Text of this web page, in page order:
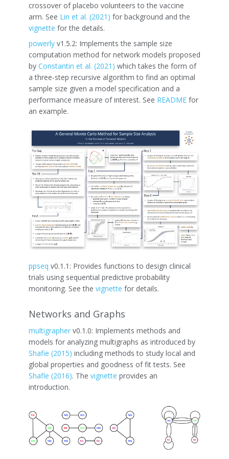
crossover of placebo volunteers to the vaccine
arm. See Lin et al. (2021) for background and the
vignette for the details.
powerly v1.5.2: Implements the sample size
computation method for network models proposed
by Constantin et al. (2021) which takes the form of
a three-step recursive algorithm to find an optimal
sample size given a model specification and a
performance measure of interest. See README for
an example.
ppseq v0.1.1: Provides functions to design clinical
trials using sequential predictive probability
monitoring. See the vignette for details.
Networks and Graphs
multigrapher v0.1.0: Implements methods and
models for analyzing multigraphs as introduced by
Shafie (2015) including methods to study local and
global properties and goodness of fit tests. See
Shafle (2016). The vignette provides an
introduction.